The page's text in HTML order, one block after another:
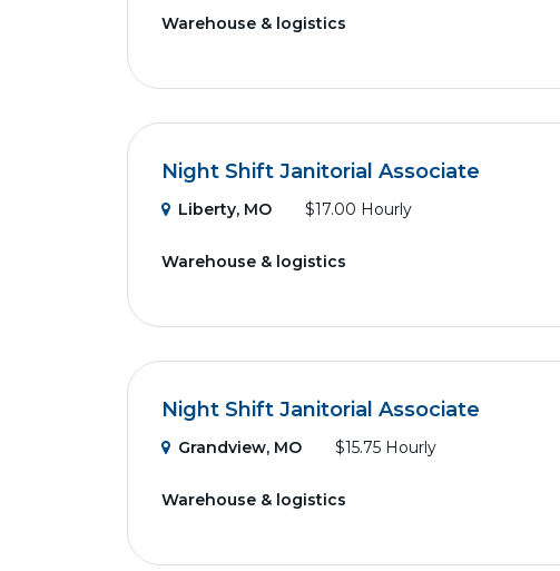
Warehouse & logistics
Night Shift Janitorial Associate
Liberty, MO $17.00 Hourly
Warehouse & logistics
Night Shift Janitorial Associate
Grandview, MO $15.75 Hourly
Warehouse & logistics